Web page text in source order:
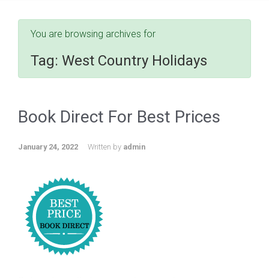
You are browsing archives for
Tag: West Country Holidays
Book Direct For Best Prices
January 24, 2022 Written by admin